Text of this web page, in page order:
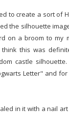
to create a sort of
the silhouette
on a broom to
this was
castle
Letter" and
in it with a nail